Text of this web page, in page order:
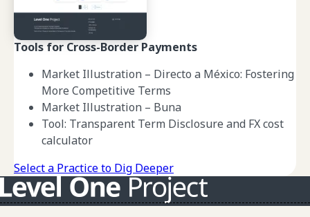
Tools for Cross-Border Payments
Market Illustration – Directo a México: Fostering
More Competitive Terms
Market Illustration – Buna
Tool: Transparent Term Disclosure and FX cost
calculator
Select a Practice to Dig Deeper